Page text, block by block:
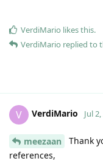
VerdiMario likes this.
VerdiMario replied to
V VerdiMario Jul
meezaan
Thank
references,